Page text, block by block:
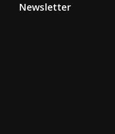
Newsletter